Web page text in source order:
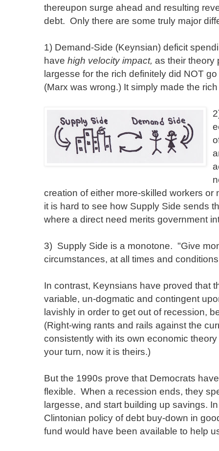
thereupon surge ahead and resulting
debt. Only there are some truly major
1) Demand-Side (Keynsian) deficit
have high velocity impact, as their theory
largesse for the rich definitely did NOT
(Marx was wrong.) It simply made the
creation of either more-skilled workers
it is hard to see how Supply Side sends
where a direct need merits government
3) Supply Side is a monotone. "Give
circumstances, at all times and
In contrast, Keynsians have proved that
variable, un-dogmatic and contingent
lavishly in order to get out of recession,
(Right-wing rants and rails against the
consistently with its own economic
your turn, now it is theirs.)
But the 1990s prove that Democrats
flexible. When a recession ends, they
largesse, and start building up savings.
Clintonian policy of debt buy-down in
fund would have been available to help